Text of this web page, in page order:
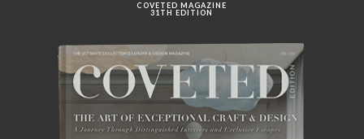
COVETED MAGAZINE
31TH EDITION